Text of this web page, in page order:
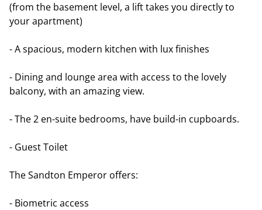
(from the basement level, a lift takes you directly to
your apartment)
- A spacious, modern kitchen with lux finishes
- Dining and lounge area with access to the lovely
balcony, with an amazing view.
- The 2 en-suite bedrooms, have build-in cupboards.
- Guest Toilet
The Sandton Emperor offers:
- Biometric access